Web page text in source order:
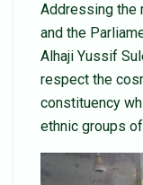
Addressing the
and the
Alhaji Yussif
respect the
constituency
ethnic groups